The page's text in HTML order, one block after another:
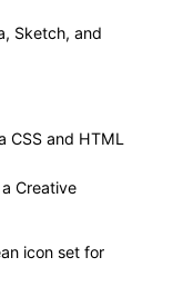
Sketch, and
CSS and HTML
Creative
icon set for